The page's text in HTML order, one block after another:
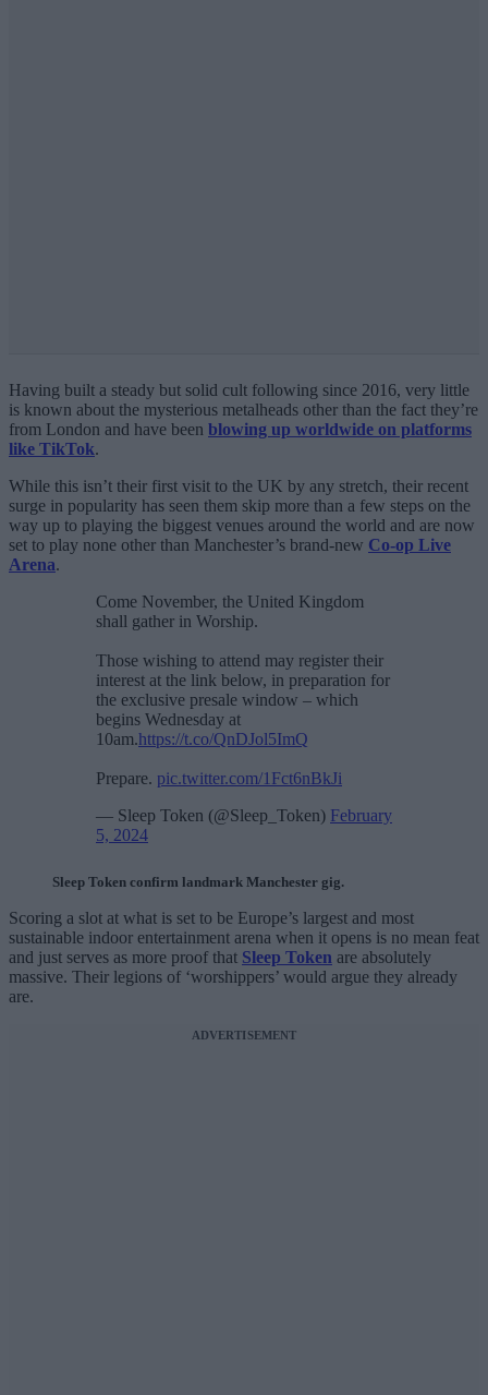
Having built a steady but solid cult following since 2016, very little
is known about the mysterious metalheads other than the fact they’re
from London and have been blowing up worldwide on platforms
like TikTok.
While this isn’t their first visit to the UK by any stretch, their recent
surge in popularity has seen them skip more than a few steps on the
way up to playing the biggest venues around the world and are now
set to play none other than Manchester’s brand-new Co-op Live
Arena.
Come November, the United Kingdom
shall gather in Worship.
Those wishing to attend may register their
interest at the link below, in preparation for
the exclusive presale window – which
begins Wednesday at
10am.https://t.co/QnDJol5ImQ
Prepare. pic.twitter.com/1Fct6nBkJi
— Sleep Token (@Sleep_Token) February
5, 2024
Sleep Token confirm landmark Manchester gig.
Scoring a slot at what is set to be Europe’s largest and most
sustainable indoor entertainment arena when it opens is no mean feat
and just serves as more proof that Sleep Token are absolutely
massive. Their legions of ‘worshippers’ would argue they already
are.
ADVERTISEMENT